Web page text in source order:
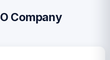
Company